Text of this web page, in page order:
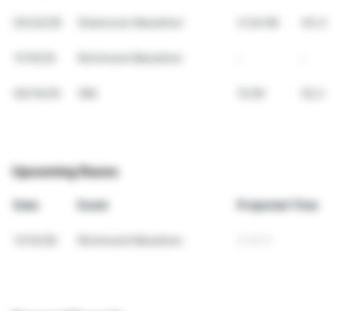
Upcoming Races
Date Event Projected Time